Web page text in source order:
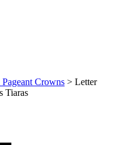
Crowns > Letter
Tiaras